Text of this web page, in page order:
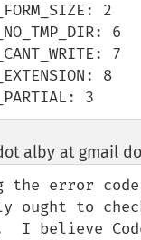
2
6
7
8
3
alby at gmail
the error
ought to
I believe